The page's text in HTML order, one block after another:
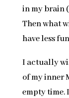
in my brain
Then what
have less
I actually
of my inner
empty time.